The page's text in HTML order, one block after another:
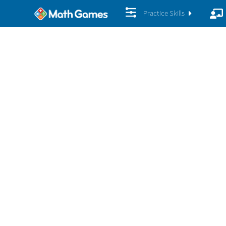
Practice Skills